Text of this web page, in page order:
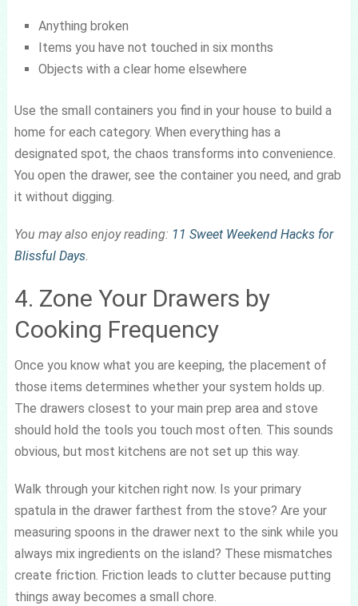
Anything broken
Items you have not touched in six months
Objects with a clear home elsewhere
Use the small containers you find in your house to build a
home for each category. When everything has a
designated spot, the chaos transforms into convenience.
You open the drawer, see the container you need, and grab
it without digging.
You may also enjoy reading: 11 Sweet Weekend Hacks for
Blissful Days.
4. Zone Your Drawers by
Cooking Frequency
Once you know what you are keeping, the placement of
those items determines whether your system holds up.
The drawers closest to your main prep area and stove
should hold the tools you touch most often. This sounds
obvious, but most kitchens are not set up this way.
Walk through your kitchen right now. Is your primary
spatula in the drawer farthest from the stove? Are your
measuring spoons in the drawer next to the sink while you
always mix ingredients on the island? These mismatches
create friction. Friction leads to clutter because putting
things away becomes a small chore.